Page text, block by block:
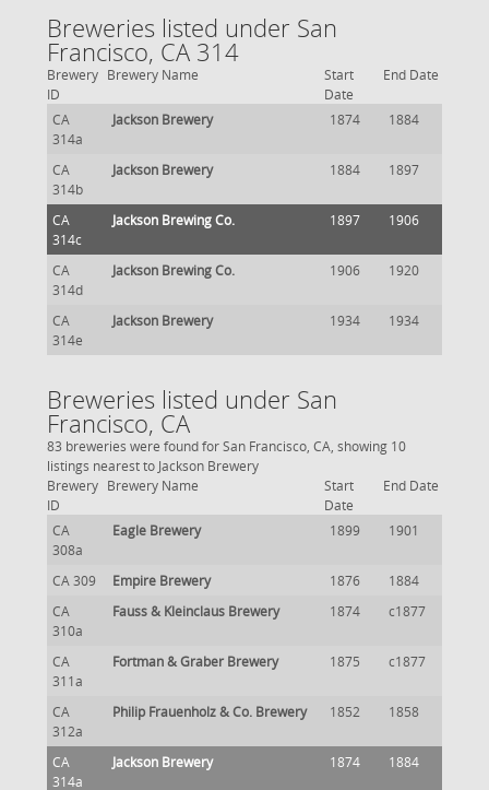
Breweries listed under San
Francisco, CA 314
Brewery
ID
Brewery Name
Start
Date
End Date
CA
314a
Jackson Brewery 1874 1884
CA
314b
Jackson Brewery 1884 1897
CA
314c
Jackson Brewing Co. 1897 1906
CA
314d
Jackson Brewing Co. 1906 1920
CA
314e
Jackson Brewery 1934 1934
Breweries listed under San
Francisco, CA
83 breweries were found for San Francisco, CA, showing 10
listings nearest to Jackson Brewery
Brewery
ID
Brewery Name
Start
Date
End Date
CA
308a
Eagle Brewery 1899 1901
CA 309 Empire Brewery 1876
1884
CA
310a
Fauss & Kleinclaus Brewery 1874 c1877
CA
311a
Fortman & Graber Brewery 1875 c1877
CA
312a
Philip Frauenholz & Co. Brewery 1852 1858
CA
314a
Jackson Brewery 1874 1884